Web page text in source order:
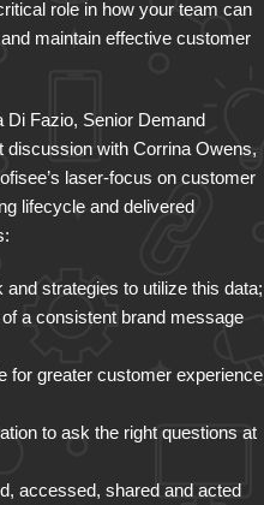
role in how your team can
maintain effective customer
Di Fazio, Senior Demand
with Corrina Owens,
laser-focus on customer
lifecycle and delivered
strategies to utilize this data;
a consistent brand message
for greater customer experience
to ask the right questions at
accessed, shared and acted